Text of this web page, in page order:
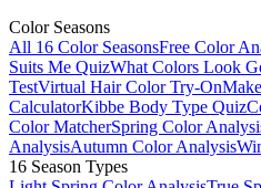
Color Seasons
All 16 Color SeasonsFree Color
Suits Me QuizWhat Colors Look
TestVirtual Hair Color Try-On
CalculatorKibbe Body Type Quiz
Color MatcherSpring Color
AnalysisAutumn Color Analysis
16 Season Types